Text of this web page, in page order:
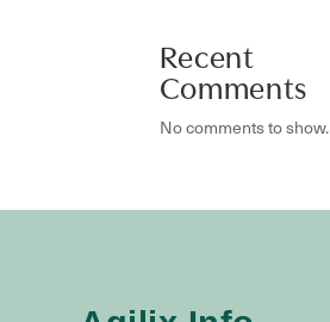
Recent
Comments
No comments to show.